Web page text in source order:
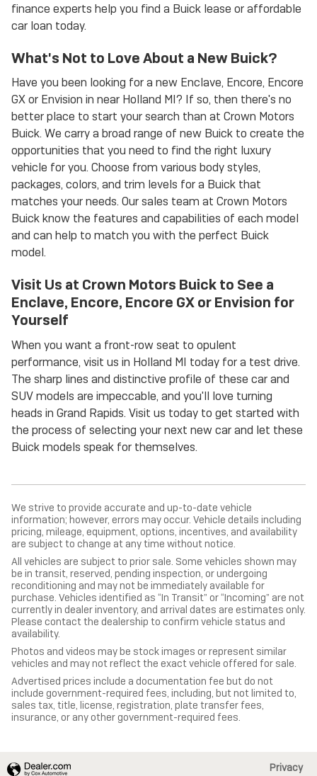
finance experts help you find a Buick lease or affordable
car loan today.
What's Not to Love About a New Buick?
Have you been looking for a new Enclave, Encore, Encore
GX or Envision in near Holland MI? If so, then there's no
better place to start your search than at Crown Motors
Buick. We carry a broad range of new Buick to create the
opportunities that you need to find the right luxury
vehicle for you. Choose from various body styles,
packages, colors, and trim levels for a Buick that
matches your needs. Our sales team at Crown Motors
Buick know the features and capabilities of each model
and can help to match you with the perfect Buick
model.
Visit Us at Crown Motors Buick to See a
Enclave, Encore, Encore GX or Envision for
Yourself
When you want a front-row seat to opulent
performance, visit us in Holland MI today for a test drive.
The sharp lines and distinctive profile of these car and
SUV models are impeccable, and you'll love turning
heads in Grand Rapids. Visit us today to get started with
the process of selecting your next new car and let these
Buick models speak for themselves.
We strive to provide accurate and up-to-date vehicle
information; however, errors may occur. Vehicle details including
pricing, mileage, equipment, options, incentives, and availability
are subject to change at any time without notice.
All vehicles are subject to prior sale. Some vehicles shown may
be in transit, reserved, pending inspection, or undergoing
reconditioning and may not be immediately available for
purchase. Vehicles identified as “In Transit” or “Incoming” are not
currently in dealer inventory, and arrival dates are estimates only.
Please contact the dealership to confirm vehicle status and
availability.
Photos and videos may be stock images or represent similar
vehicles and may not reflect the exact vehicle offered for sale.
Advertised prices include a documentation fee but do not
include government-required fees, including, but not limited to,
sales tax, title, license, registration, plate transfer fees,
insurance, or any other government-required fees.
Privacy